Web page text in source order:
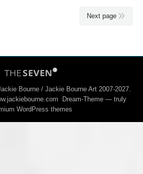
Next page
Bourne / Jackie Bourne Art 2007-2027.
Dream-Theme — truly
WordPress themes